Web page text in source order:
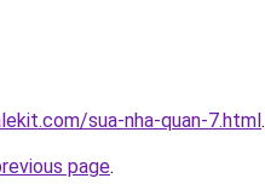
sua-nha-quan-7.html.
page.